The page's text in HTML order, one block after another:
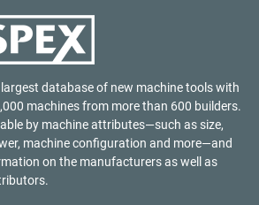
largest database of new machine tools with
machines from more than 600 builders.
by machine attributes—such as size,
machine configuration and more—and
on the manufacturers as well as